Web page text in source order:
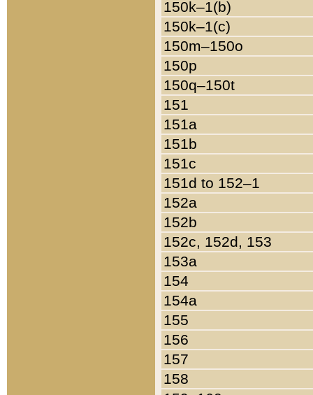
150k–1(b)
150k–1(c)
150m–150o
150p
150q–150t
151
151a
151b
151c
151d to 152–1
152a
152b
152c, 152d, 153
153a
154
154a
155
156
157
158